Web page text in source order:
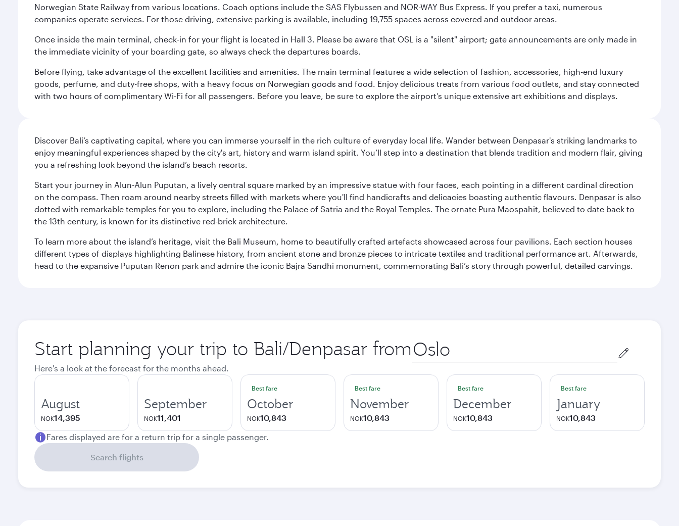
Norwegian State Railway from various locations. Coach options include the SAS Flybussen and NOR-WAY Bus Express. If you prefer a taxi, numerous
companies operate services. For those driving, extensive parking is available, including 19,755 spaces across covered and outdoor areas.
Once inside the main terminal, check-in for your flight is located in Hall 3. Please be aware that OSL is a "silent" airport; gate announcements are only made in
the immediate vicinity of your boarding gate, so always check the departures boards.
Before flying, take advantage of the excellent facilities and amenities. The main terminal features a wide selection of fashion, accessories, high-end luxury
goods, perfume, and duty-free shops, with a heavy focus on Norwegian goods and food. Enjoy delicious treats from various food outlets, and stay connected
with two hours of complimentary Wi-Fi for all passengers. Before you leave, be sure to explore the airport’s unique extensive art exhibitions and displays.
Discover Bali’s captivating capital, where you can immerse yourself in the rich culture of everyday local life. Wander between Denpasar's striking landmarks to
enjoy meaningful experiences shaped by the city's art, history and warm island spirit. You’ll step into a destination that blends tradition and modern flair, giving
you a refreshing look beyond the island’s beach resorts.
Start your journey in Alun-Alun Puputan, a lively central square marked by an impressive statue with four faces, each pointing in a different cardinal direction
on the compass. Then roam around nearby streets filled with markets where you'll find handicrafts and delicacies boasting authentic flavours. Denpasar is also
dotted with remarkable temples for you to explore, including the Palace of Satria and the Royal Temples. The ornate Pura Maospahit, believed to date back to
the 13th century, is known for its distinctive red-brick architecture.
To learn more about the island’s heritage, visit the Bali Museum, home to beautifully crafted artefacts showcased across four pavilions. Each section houses
different types of displays highlighting Balinese history, from ancient stone and bronze pieces to intricate textiles and traditional performance art. Afterwards,
head to the expansive Puputan Renon park and admire the iconic Bajra Sandhi monument, commemorating Bali’s story through powerful, detailed carvings.
Start planning your trip to Bali/Denpasar from Origin
city
Here's a look at the forecast for the months ahead.
August
NOK14,395
September
NOK11,401
Best fare
October
NOK10,843
Best fare
November
NOK10,843
Best fare
December
NOK10,843
Best fare
January
NOK10,843
Fares displayed are for a return trip for a single passenger.
Search flights